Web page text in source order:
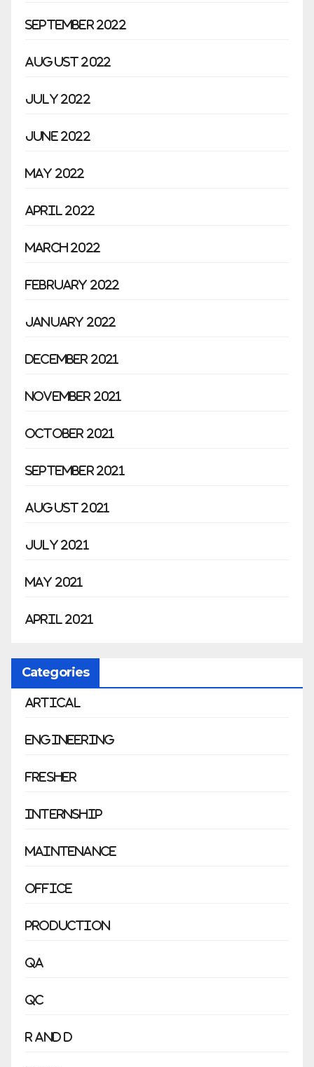
September 2022
August 2022
July 2022
June 2022
May 2022
April 2022
March 2022
February 2022
January 2022
December 2021
November 2021
October 2021
September 2021
August 2021
July 2021
May 2021
April 2021
Categories
Artical
Engineering
Fresher
Internship
Maintenance
Office
Production
QA
QC
R and D